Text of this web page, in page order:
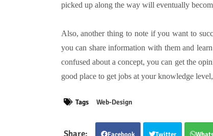
picked up along the way will eventually
Also, another thing to note if you want to
you can share information with them and
confused about a concept, you can get the
good place to get jobs at your knowledge
Tags Web-Design